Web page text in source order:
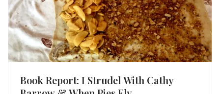
Book Report: I Strudel With Cathy